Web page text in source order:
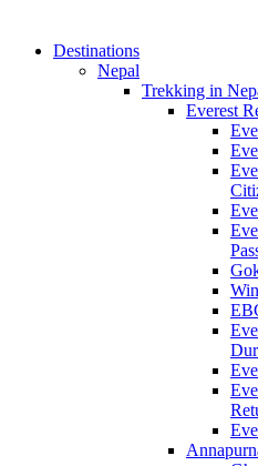
Destinations
Nepal
Trekking in
Everest